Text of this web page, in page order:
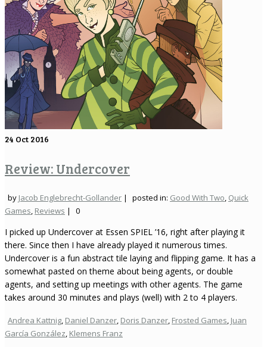
24 Oct 2016
Review: Undercover
by Jacob Englebrecht-Gollander | posted in: Good With Two, Quick
Games, Reviews | 0
I picked up Undercover at Essen SPIEL ’16, right after playing it
there. Since then I have already played it numerous times.
Undercover is a fun abstract tile laying and flipping game. It has a
somewhat pasted on theme about being agents, or double
agents, and setting up meetings with other agents. The game
takes around 30 minutes and plays (well) with 2 to 4 players.
Andrea Kattnig, Daniel Danzer, Doris Danzer, Frosted Games, Juan
García González, Klemens Franz